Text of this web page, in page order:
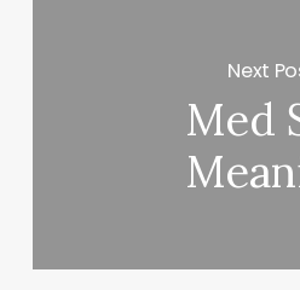
Next
Med